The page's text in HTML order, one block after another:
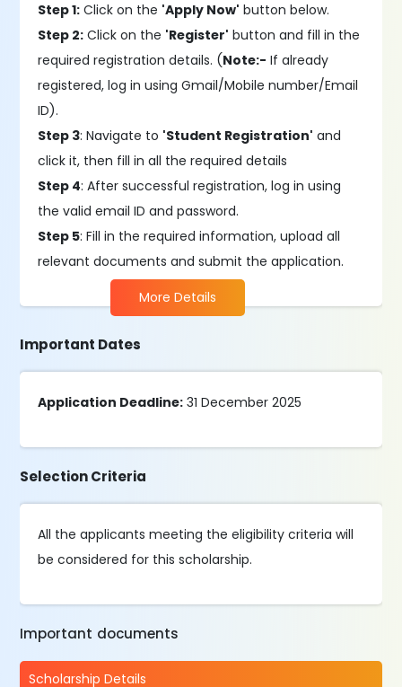
Step 1: Click on the 'Apply Now' button below.
Step 2: Click on the 'Register' button and fill in the
required registration details. (Note:- If already
registered, log in using Gmail/Mobile number/Email
ID).
Step 3: Navigate to 'Student Registration' and
click it, then fill in all the required details
Step 4: After successful registration, log in using
the valid email ID and password.
Step 5: Fill in the required information, upload all
relevant documents and submit the application.
More Details
Important Dates
Application Deadline: 31 December 2025
Selection Criteria
All the applicants meeting the eligibility criteria will
be considered for this scholarship.
Important documents
Scholarship Details